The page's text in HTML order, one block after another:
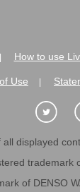
How to use
Use
displayed
trademark
of DENSO